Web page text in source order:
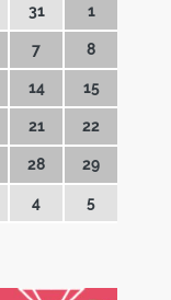
31 1
7 8
14 15
21 22
28 29
4 5